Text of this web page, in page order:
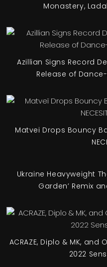
Monastery,
Azillian Signs Record
Release of
Matvei Drops Bouncy
Ukraine Heavyweight
Garden’ Remix
ACRAZE, Diplo & MK,
2022